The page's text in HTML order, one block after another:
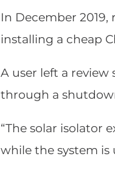
In December
installing a cheap
A user left a
through a
“The solar isolator
while the system